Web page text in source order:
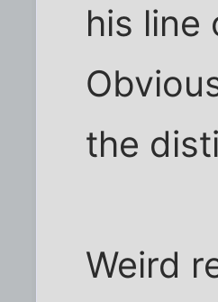
his line
the
Weird